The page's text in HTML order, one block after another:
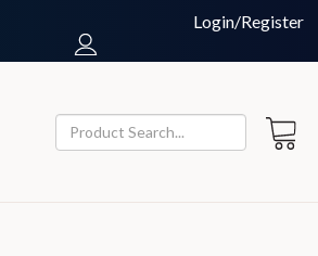
Login/Register